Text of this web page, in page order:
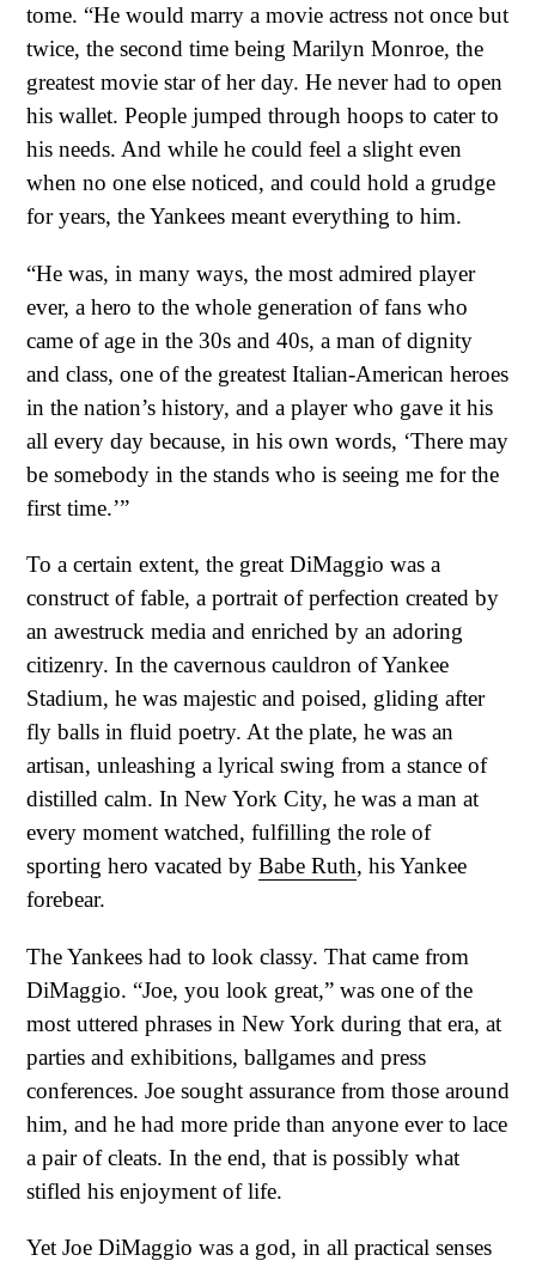
tome. “He would marry a movie actress not once but
twice, the second time being Marilyn Monroe, the
greatest movie star of her day. He never had to open
his wallet. People jumped through hoops to cater to
his needs. And while he could feel a slight even
when no one else noticed, and could hold a grudge
for years, the Yankees meant everything to him.
“He was, in many ways, the most admired player
ever, a hero to the whole generation of fans who
came of age in the 30s and 40s, a man of dignity
and class, one of the greatest Italian-American heroes
in the nation’s history, and a player who gave it his
all every day because, in his own words, ‘There may
be somebody in the stands who is seeing me for the
first time.’”
To a certain extent, the great DiMaggio was a
construct of fable, a portrait of perfection created by
an awestruck media and enriched by an adoring
citizenry. In the cavernous cauldron of Yankee
Stadium, he was majestic and poised, gliding after
fly balls in fluid poetry. At the plate, he was an
artisan, unleashing a lyrical swing from a stance of
distilled calm. In New York City, he was a man at
every moment watched, fulfilling the role of
sporting hero vacated by Babe Ruth, his Yankee
forebear.
The Yankees had to look classy. That came from
DiMaggio. “Joe, you look great,” was one of the
most uttered phrases in New York during that era, at
parties and exhibitions, ballgames and press
conferences. Joe sought assurance from those around
him, and he had more pride than anyone ever to lace
a pair of cleats. In the end, that is possibly what
stifled his enjoyment of life.
Yet Joe DiMaggio was a god, in all practical senses